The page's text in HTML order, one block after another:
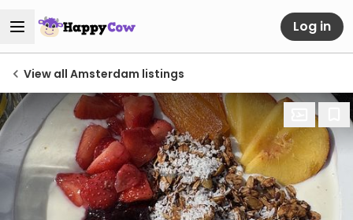
Log in
View all Amsterdam listings